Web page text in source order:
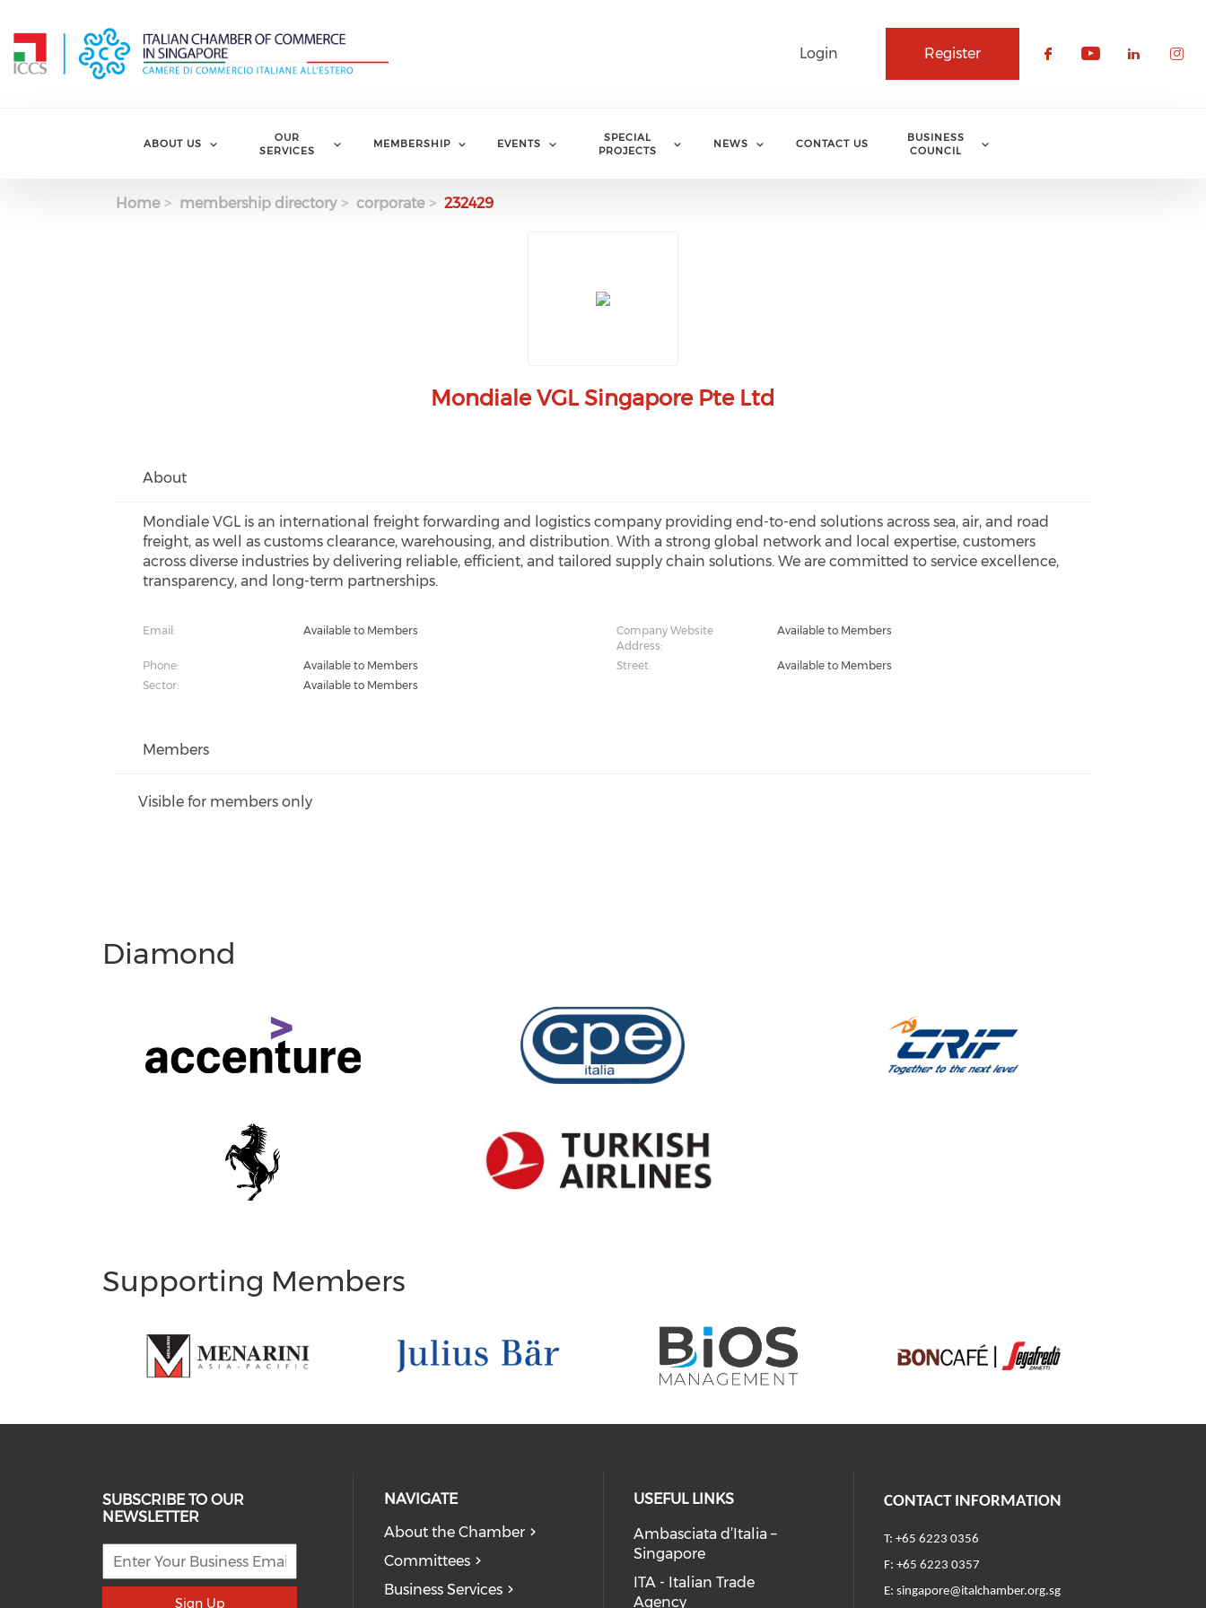
Register
Login
ABOUT US
OUR
SERVICES
MEMBERSHIP EVENTS
SPECIAL
PROJECTS
NEWS CONTACT US
BUSINESS
COUNCIL
Home membership directory corporate 232429
Mondiale VGL Singapore Pte Ltd
About
Mondiale VGL is an international freight forwarding and logistics company providing end-to-end solutions across sea, air, and road
freight, as well as customs clearance, warehousing, and distribution. With a strong global network and local expertise, customers
across diverse industries by delivering reliable, efficient, and tailored supply chain solutions. We are committed to service excellence,
transparency, and long-term partnerships.
Email: Available to Members
Company Website
Address:
Available to Members
Phone: Available to Members Street:
Available to Members
Sector:
Available to Members
Members
Visible for members only
Diamond
Supporting Members
SUBSCRIBE TO OUR
NEWSLETTER
Sign Up
NAVIGATE
About the Chamber
Committees
Business Services
USEFUL LINKS
Ambasciata d’Italia –
Singapore
ITA - Italian Trade
Agency
CONTACT INFORMATION
T: +65 6223 0356
F: +65 6223 0357
E:singapore@italchamber.org.sg